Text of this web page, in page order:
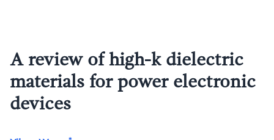
A review of high-k dielectric
materials for power electronic
devices